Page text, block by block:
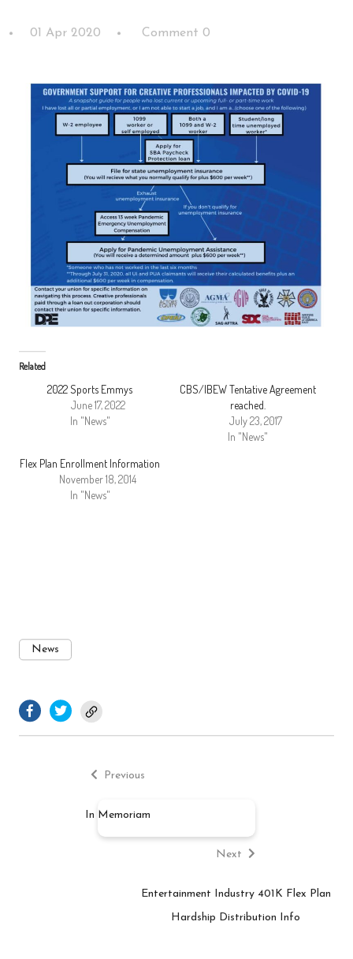
01 Apr 2020 Comment 0
Related
2022 Sports Emmys
June 17, 2022
In "News"
CBS/IBEW Tentative Agreement
reached.
July 23, 2017
In "News"
Flex Plan Enrollment Information
November 18, 2014
In "News"
News
facebook.com
twitter.com
navigationPrevious
In Memoriam
Next
Entertainment Industry 401K Flex Plan
Hardship Distribution Info